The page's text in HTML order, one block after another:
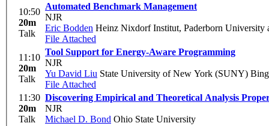
10:50
20m
Talk
Automated Benchmark Management
NJR
Eric Bodden Heinz Nixdorf Institut, Paderborn University
File Attached
11:10
20m
Talk
Tool Support for Energy-Aware Programming
NJR
Yu David Liu State University of New York (SUNY)
File Attached
11:30
20m
Talk
Discovering Empirical and Theoretical Analysis
NJR
Michael D. Bond Ohio State University